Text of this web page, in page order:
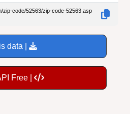
zip-code/52563/zip-code-52563.asp
data |
Free |